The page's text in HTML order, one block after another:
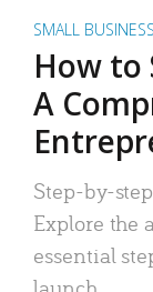
SMALL BUSINESS
How to
A
Step-by-
Explore the
essential